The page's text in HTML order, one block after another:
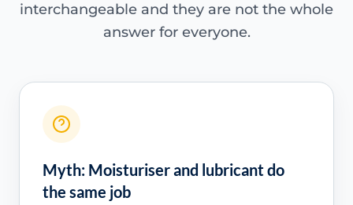
interchangeable and they are not the whole
answer for everyone.
Myth: Moisturiser and lubricant do
the same job